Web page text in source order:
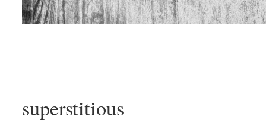
superstitious